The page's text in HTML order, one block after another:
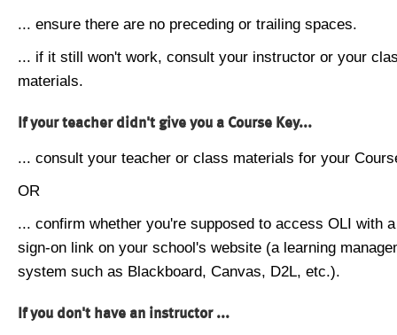
... ensure there are no preceding or trailing spaces.
... if it still won't work, consult your instructor or your
materials.
If your teacher didn't give you a Course Key...
... consult your teacher or class materials for your
OR
... confirm whether you're supposed to access OLI with
sign-on link on your school's website (a learning
system such as Blackboard, Canvas, D2L, etc.).
If you don't have an instructor ...